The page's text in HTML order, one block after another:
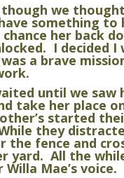
we thought
something to
her back
I decided I
a brave
until we saw
take her place
started
they
the fence and
yard. All the
Mae’s voice.